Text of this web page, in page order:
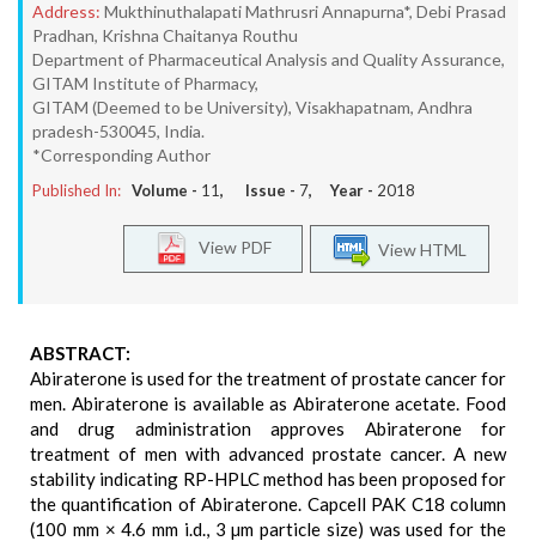
Address: Mukthinuthalapati Mathrusri Annapurna*, Debi Prasad
Pradhan, Krishna Chaitanya Routhu
Department of Pharmaceutical Analysis and Quality Assurance,
GITAM Institute of Pharmacy,
GITAM (Deemed to be University), Visakhapatnam, Andhra
pradesh-530045, India.
*Corresponding Author
Published In: Volume - 11, Issue - 7, Year - 2018
View HTML
View PDF
ABSTRACT:
Abiraterone is used for the treatment of prostate cancer for
men. Abiraterone is available as Abiraterone acetate. Food
and drug administration approves Abiraterone for
treatment of men with advanced prostate cancer. A new
stability indicating RP-HPLC method has been proposed for
the quantification of Abiraterone. Capcell PAK C18 column
(100 mm × 4.6 mm i.d., 3 µm particle size) was used for the